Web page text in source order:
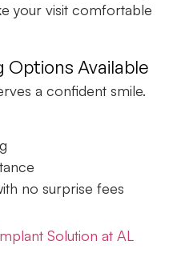
your visit comfortable
Available
a confident smile.
no surprise fees
Solution at AL